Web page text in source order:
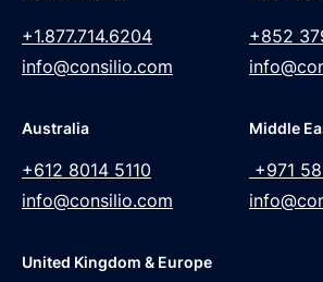
+1.877.714.6204
info@consilio.com
+852
Australia
+612 8014 5110
info@consilio.com
Middle
+971
United Kingdom & Europe